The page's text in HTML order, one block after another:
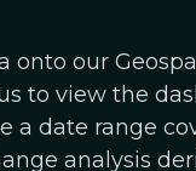
our
to view the
a date range
analysis